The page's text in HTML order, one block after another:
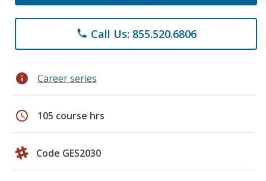
phone Call Us: 855.520.6806
info Career series
schedule 105 course hrs
Code GES2030